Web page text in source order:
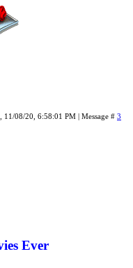
11/08/20, 6:58:01 PM | Message # 3
Ever